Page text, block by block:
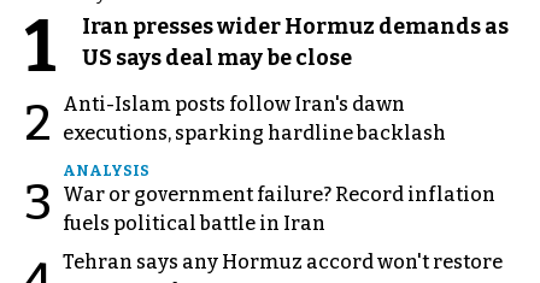
1
Iran presses wider Hormuz demands as
US says deal may be close
2
Anti-Islam posts follow Iran's dawn
executions, sparking hardline backlash
3
ANALYSIS
War or government failure? Record inflation
fuels political battle in Iran
Tehran says any Hormuz accord won't restore